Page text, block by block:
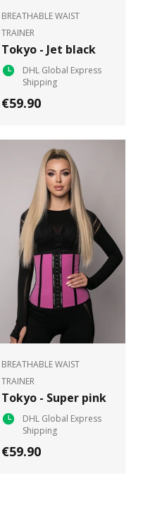
BREATHABLE WAIST
TRAINER
Tokyo - Jet black
DHL Global Express
Shipping
€59.90
BREATHABLE WAIST
TRAINER
Tokyo - Super pink
DHL Global Express
Shipping
€59.90